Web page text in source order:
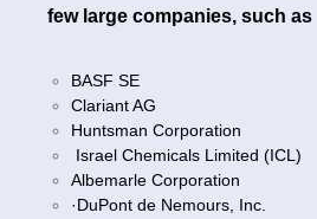
few large companies, such as
BASF SE
Clariant AG
Huntsman Corporation
Israel Chemicals Limited (ICL)
Albemarle Corporation
·DuPont de Nemours, Inc.